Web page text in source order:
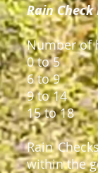
Rain
Number
0
6
9
15
Rain
within the